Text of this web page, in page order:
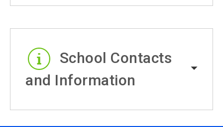
School Contacts
and Information